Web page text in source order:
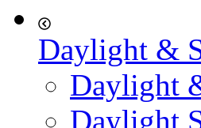
Daylight &
Daylight
Daylight